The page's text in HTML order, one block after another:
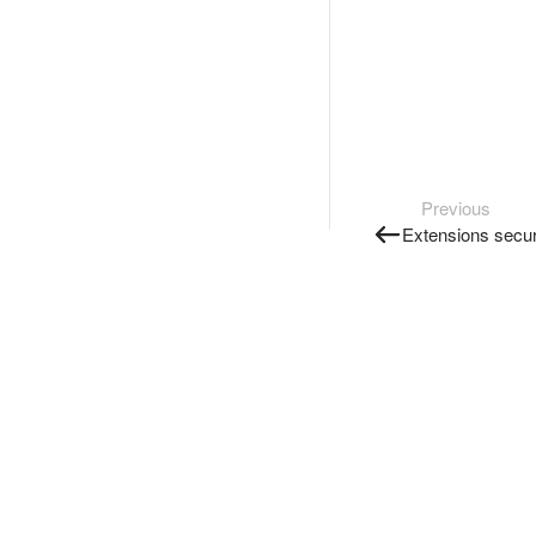
Previous
Extensions